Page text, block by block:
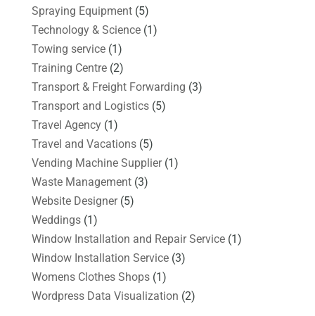
Spraying Equipment(5)
Technology & Science(1)
Towing service(1)
Training Centre(2)
Transport & Freight Forwarding (3)
Transport and Logistics(5)
Travel Agency(1)
Travel and Vacations(5)
Vending Machine Supplier(1)
Waste Management(3)
Website Designer(5)
Weddings(1)
Window Installation and Repair Service(1)
Window Installation Service(3)
Womens Clothes Shops(1)
Wordpress Data Visualization (2)